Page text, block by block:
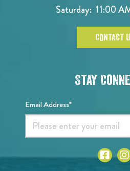
Saturday: 11:00
CONTACT
Stay
Email Address*